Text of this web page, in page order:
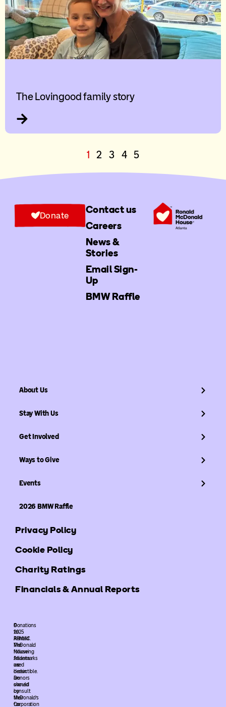
The Lovingood family story
1 2 3 4 5
Contact us
Careers
News &
Stories
Email Sign-
Up
BMW Raffle
Donate
About Us
Stay With Us
Get Involved
Ways to Give
Events
2026 BMW Raffle
Privacy Policy
Cookie Policy
Charity Ratings
Financials & Annual Reports
©
2025
ARMHC.
The
following
trademarks
used
herein
are
owned
by
McDonald’s
Corporation
Donations
to
Ronald
McDonald
House
Atlanta
are
deductible.
Donors
should
consult
their
tax